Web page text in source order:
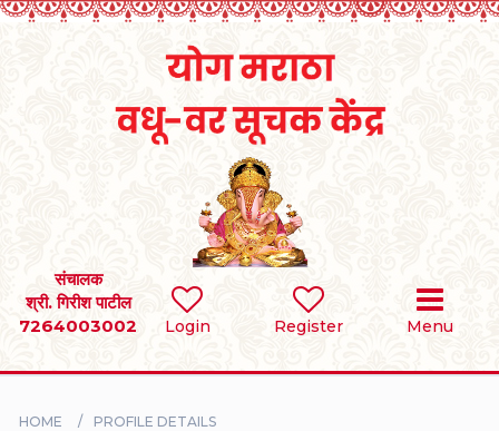
Login Register Menu
संचालक
श्री. गिरीश पाटील
7264003002
SEARCH
BRIDES
HOME PROFILE DETAILS